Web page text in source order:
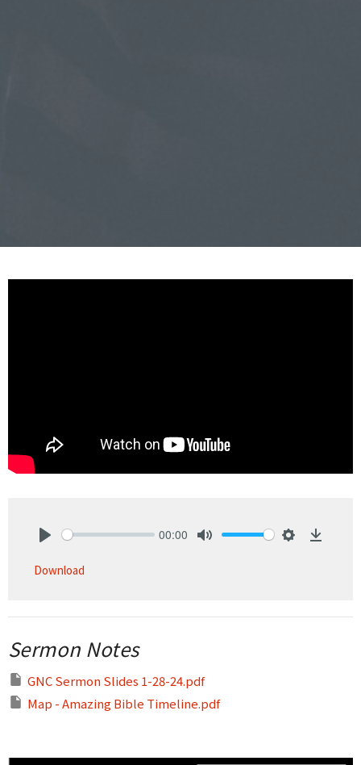
00:00
Download
Sermon Notes
GNC Sermon Slides 1-28-24.pdf
Map - Amazing Bible Timeline.pdf